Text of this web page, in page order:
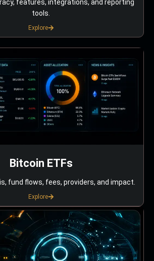
features, integrations, and reporting
tools.
Explore
Bitcoin ETFs
fund flows, fees, providers, and impact.
Explore